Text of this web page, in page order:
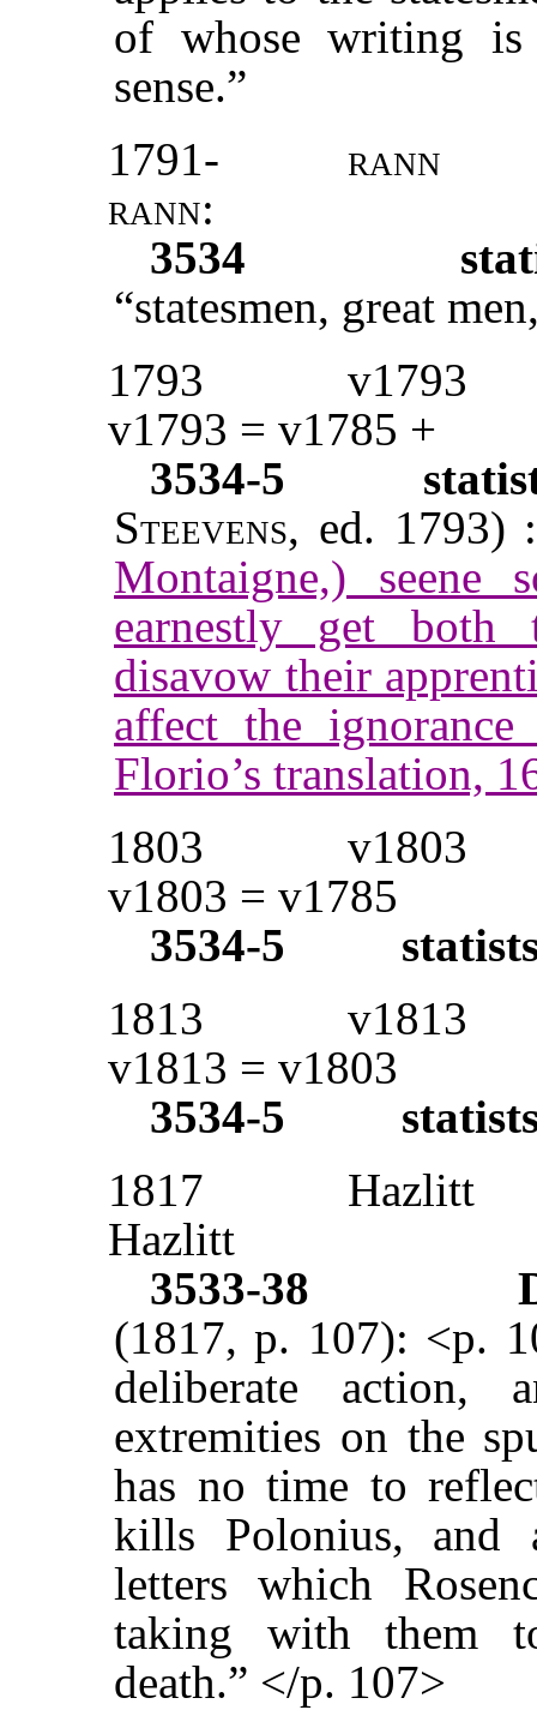
of whose writing
sense.”
1791-
rann
rann:
3534
“statesmen, great
1793
v1793
v1793 = v1785 +
3534-5
Steevens, ed.
Montaigne,)
earnestly get
disavow their
affect the
Florio’s translation,
1803
v1803
v1803 = v1785
3534-5
1813
v1813
v1813 = v1803
3534-5
1817
Hazlitt
Hazlitt
3533-38
(1817, p. 107): <p.
deliberate
extremities on the
has no time to
kills Polonius, and
letters which
taking with them
death.” </p. 107>